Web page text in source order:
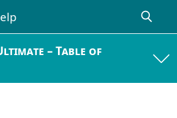
– Table of